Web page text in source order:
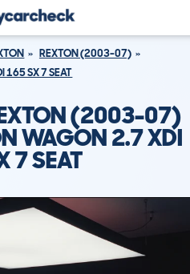
REXTON (2003-07)
165 SX 7 SEAT
(2003-07)
WAGON 2.7 XDI
7 SEAT